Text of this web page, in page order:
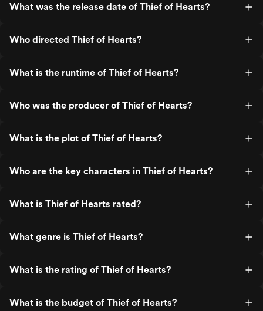
What was the release date of Thief of Hearts?
Who directed Thief of Hearts?
What is the runtime of Thief of Hearts?
Who was the producer of Thief of Hearts?
What is the plot of Thief of Hearts?
Who are the key characters in Thief of Hearts?
What is Thief of Hearts rated?
What genre is Thief of Hearts?
What is the rating of Thief of Hearts?
What is the budget of Thief of Hearts?